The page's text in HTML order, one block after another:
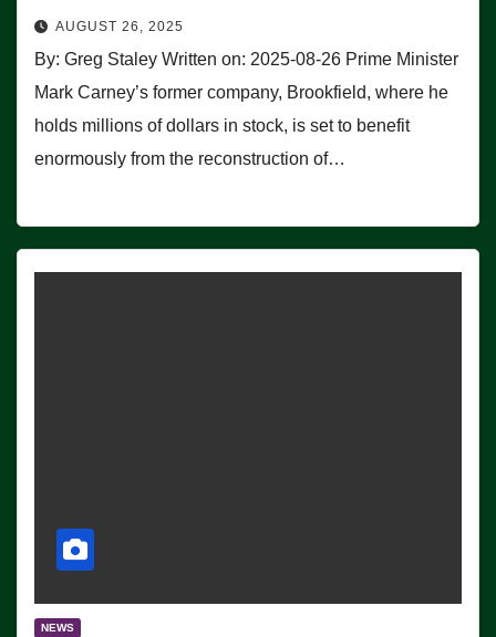
AUGUST 26, 2025
By: Greg Staley Written on: 2025-08-26 Prime Minister
Mark Carney’s former company, Brookfield, where he
holds millions of dollars in stock, is set to benefit
enormously from the reconstruction of…
NEWS